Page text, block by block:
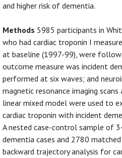
and higher risk of dementia.
Methods 5985 participants in
who had cardiac troponin I
at baseline (1997-99), were
outcome measure was incident
performed at six waves; and
magnetic resonance imaging
linear mixed model were used to
cardiac troponin with incident
A nested case-control sample of
dementia cases and 2780
backward trajectory analysis for